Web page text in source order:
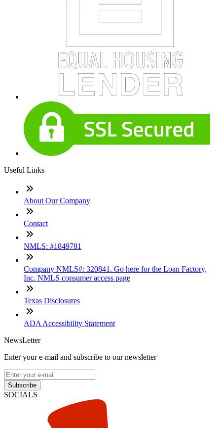
Useful Links
About Our Company
Contact
NMLS: #1849781
Company NMLS#: 320841. Go here for the Loan Factory,
Inc. NMLS consumer access page
Texas Disclosures
ADA Accessibility Statement
NewsLetter
Enter your e-mail and subscribe to our newsletter
Subscribe
SOCIALS